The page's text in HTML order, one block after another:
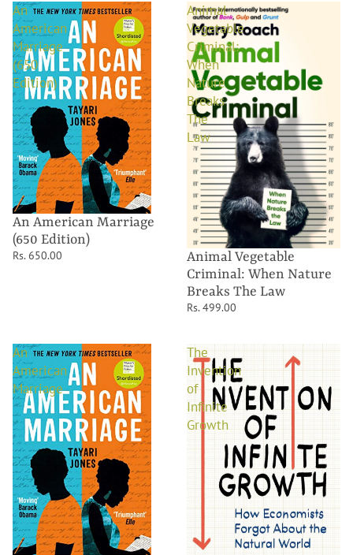
An
American
Marriage
(650
Edition)
An American Marriage
(650 Edition)
Rs. 650.00
Animal
Vegetable
Criminal:
When
Nature
Breaks
The
Law
Animal Vegetable
Criminal: When Nature
Breaks The Law
Rs. 499.00
An
American
Marriage
The
Invention
of
Infinite
Growth